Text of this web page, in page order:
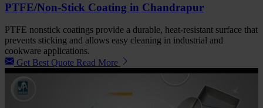
PTFE/Non-Stick Coating in Chandrapur
PTFE nonstick coatings provide a durable, heat-resistant surface that
prevents sticking and allows easy cleaning in industrial and
cookware applications.
Get Best Quote Read More